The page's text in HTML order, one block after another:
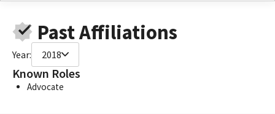
Past Affiliations
Year: 2018
Known Roles
Advocate